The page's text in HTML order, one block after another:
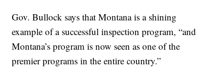
Gov. Bullock says that Montana is a shining
example of a successful inspection program, “and
Montana’s program is now seen as one of the
premier programs in the entire country.”